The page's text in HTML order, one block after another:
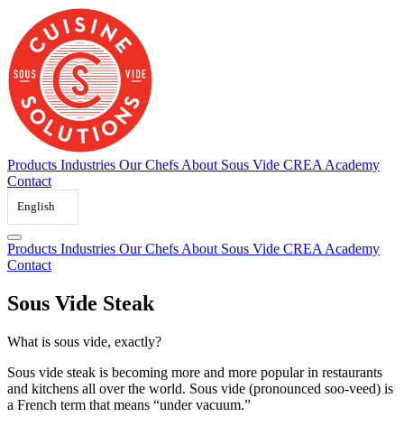
content
Products Industries Our Chefs About Sous Vide CREA Academy
Contact
English
Products Industries Our Chefs About Sous Vide CREA Academy
Contact
Sous Vide Steak
What is sous vide, exactly?
Sous vide steak is becoming more and more popular in restaurants
and kitchens all over the world. Sous vide (pronounced soo-veed) is
a French term that means “under vacuum.”